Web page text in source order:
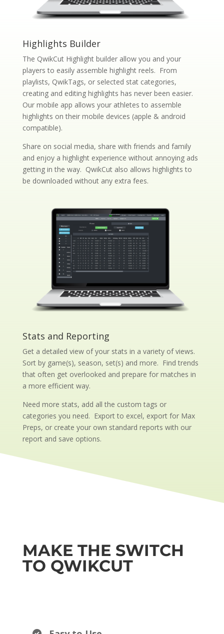
Highlights Builder
The QwikCut Highlight builder allow you and your
players to easily assemble highlight reels. From
playlists, QwikTags, or selected stat categories,
creating and editing highlights has never been easier.
Our mobile app allows your athletes to assemble
highlights on their mobile devices (apple & android
compatible).
Share on social media, share with friends and family
and enjoy a highlight experience without annoying ads
getting in the way. QwikCut also allows highlights to
be downloaded without any extra fees.
Stats and Reporting
Get a detailed view of your stats in a variety of views.
Sort by game(s), season, set(s) and more. Find trends
that often get overlooked and prepare for matches in
a more efficient way.
Need more stats, add all the custom tags or
categories you need. Export to excel, export for Max
Preps, or create your own standard reports with our
report and save options.
MAKE THE SWITCH
TO QWIKCUT